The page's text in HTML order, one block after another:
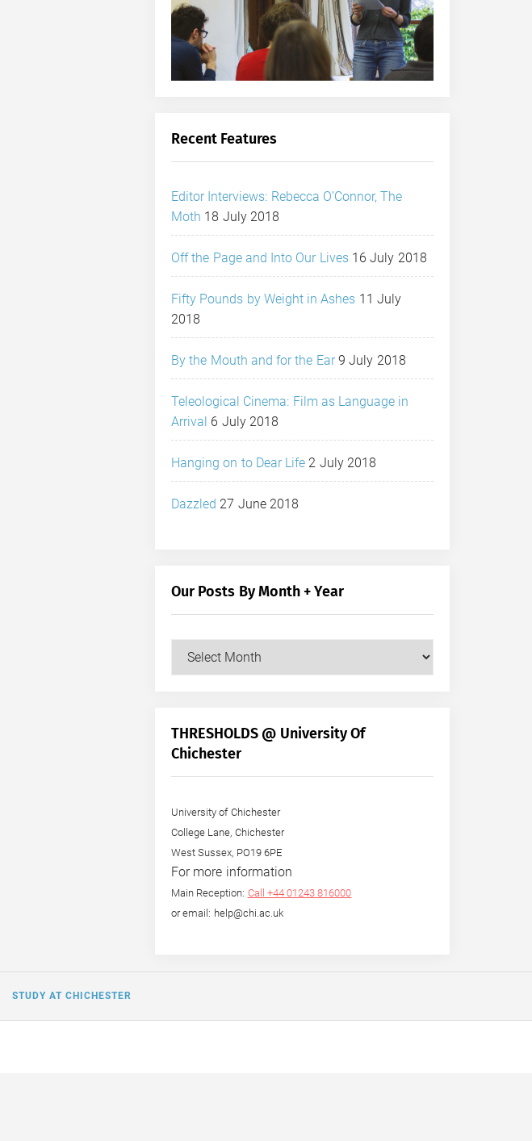
Recent Features
Editor Interviews: Rebecca O’Connor, The
Moth 18 July 2018
Off the Page and Into Our Lives 16 July 2018
Fifty Pounds by Weight in Ashes 11 July
2018
By the Mouth and for the Ear 9 July 2018
Teleological Cinema: Film as Language in
Arrival 6 July 2018
Hanging on to Dear Life 2 July 2018
Dazzled 27 June 2018
Our Posts By Month + Year
Our
+
Year
THRESHOLDS @ University Of
Chichester
University of Chichester
College Lane, Chichester
West Sussex, PO19 6PE
For more information
Main Reception: Call +44 01243 816000
or email: help@chi.ac.uk
STUDY AT CHICHESTER